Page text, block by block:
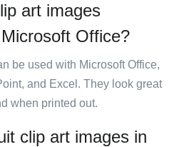
art images
Office?
be used with Microsoft Office,
and Excel. They look great
when printed out.
clip art images in